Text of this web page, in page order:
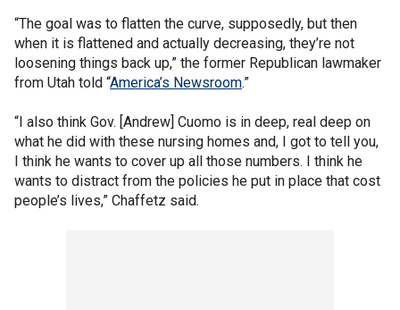
“The goal was to flatten the curve, supposedly, but then
when it is flattened and actually decreasing, they’re not
loosening things back up,” the former Republican lawmaker
from Utah told “America’s Newsroom.”
“I also think Gov. [Andrew] Cuomo is in deep, real deep on
what he did with these nursing homes and, I got to tell you,
I think he wants to cover up all those numbers. I think he
wants to distract from the policies he put in place that cost
people’s lives,” Chaffetz said.